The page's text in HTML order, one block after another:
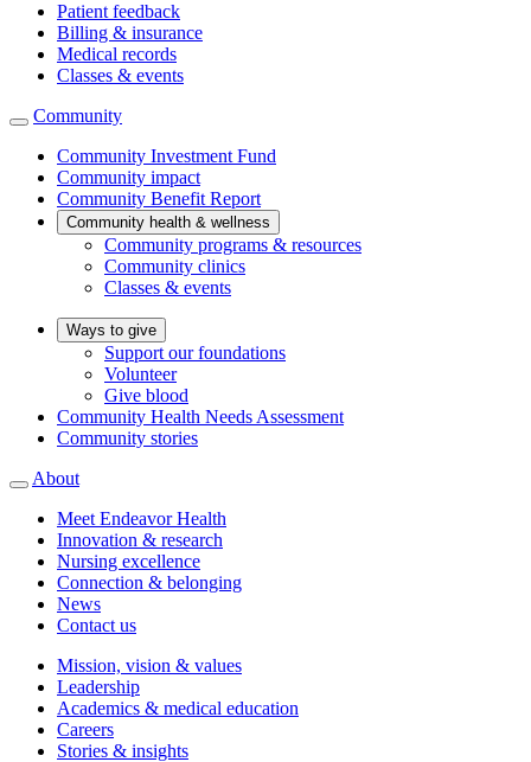
Patient feedback
Billing & insurance
Medical records
Classes & events
Community
Community Investment Fund
Community impact
Community Benefit Report
Community health & wellness
Community programs & resources
Community clinics
Classes & events
Ways to give
Support our foundations
Volunteer
Give blood
Community Health Needs Assessment
Community stories
About
Meet Endeavor Health
Innovation & research
Nursing excellence
Connection & belonging
News
Contact us
Mission, vision & values
Leadership
Academics & medical education
Careers
Stories & insights